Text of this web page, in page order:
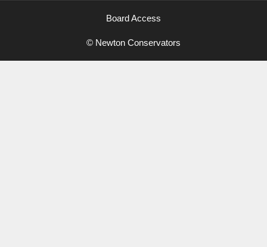
Board Access
© Newton Conservators